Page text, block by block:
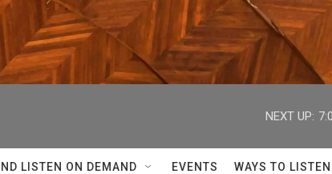
NEXT UP:
LISTEN ON DEMAND EVENTS WAYS TO LISTEN